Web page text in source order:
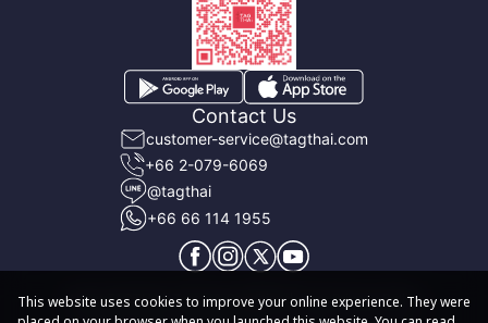
This website uses cookies to improve your online experience. They were
Contact Us
customer-service@tagthai.com
+66 2-079-6069
@tagthai
+66 66 114 1955
About TAGTHAi Terms & Conditions User Privacy Policy